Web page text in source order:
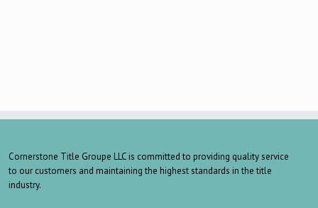
Cornerstone Title Groupe LLC is committed to providing quality service
to our customers and maintaining the highest standards in the title
industry.